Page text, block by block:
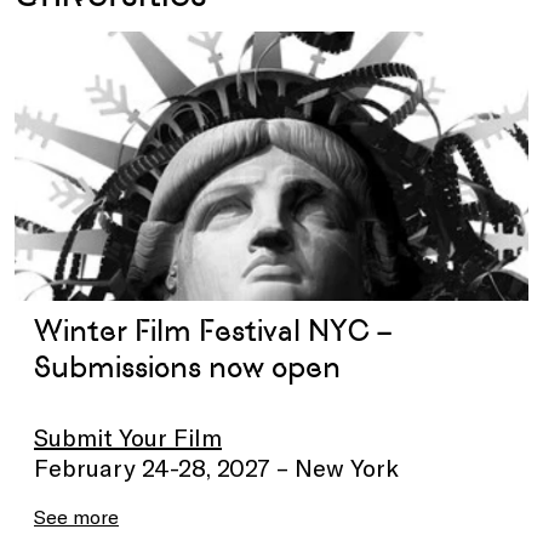
Winter Film Festival NYC –
Submissions now open
Submit Your Film
February 24-28, 2027 – New York
See more